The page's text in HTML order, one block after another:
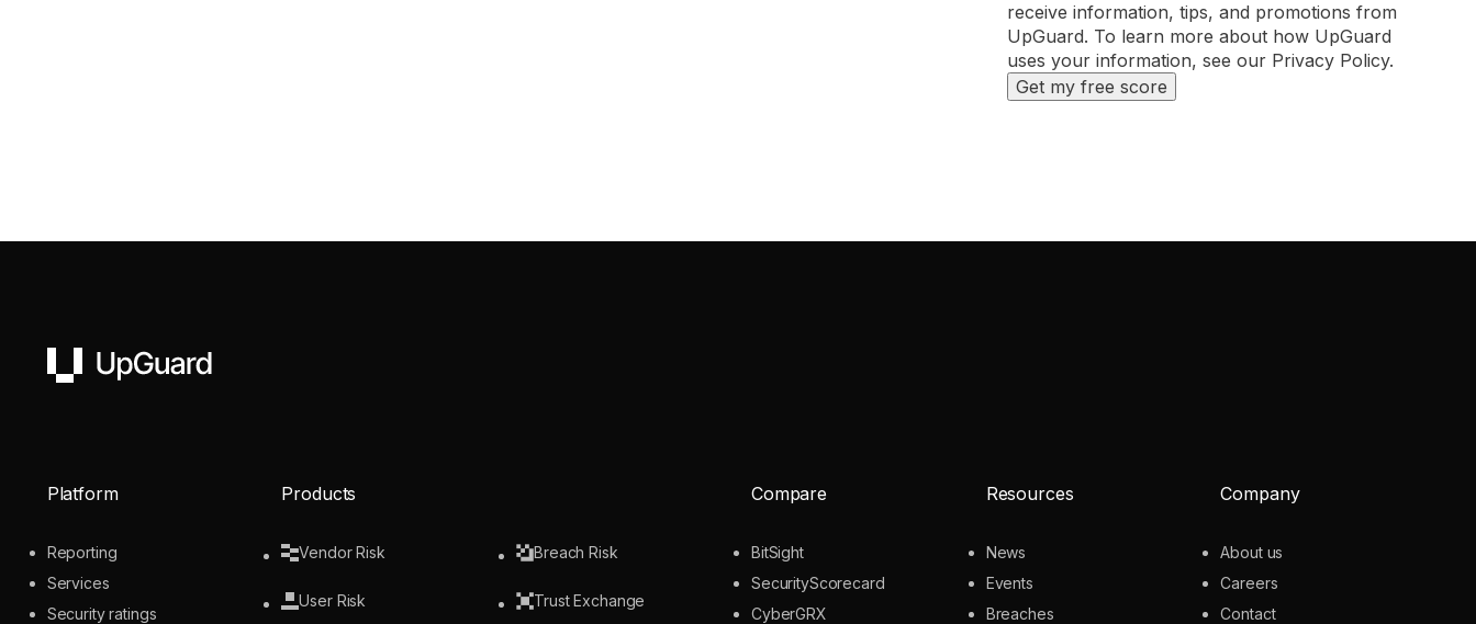
receive information, tips, and promotions from
UpGuard. To learn more about how UpGuard
uses your information, see our Privacy Policy.
UpGuard
Platform
Reporting
Services
Security ratings
Products
Vendor Risk
User Risk
Breach Risk
Trust Exchange
Compare
BitSight
SecurityScorecard
CyberGRX
Resources
News
Events
Breaches
Company
About us
Careers
Contact